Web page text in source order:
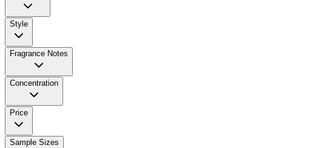
Style
Fragrance Notes
Concentration
Price
Sample Sizes